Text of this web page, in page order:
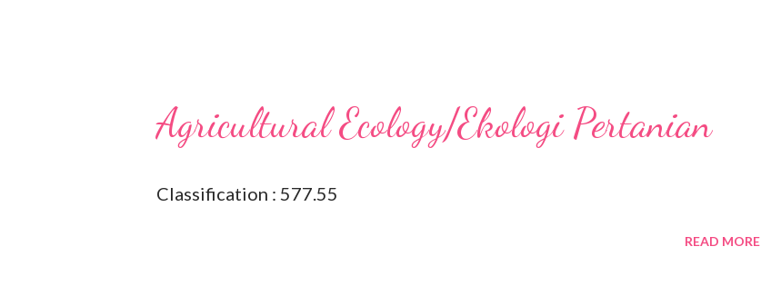
Agricultural Ecology/Ekologi Pertanian
Classification : 577.55
READ MORE